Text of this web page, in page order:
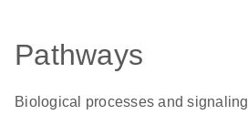
Pathways
Biological processes and signaling